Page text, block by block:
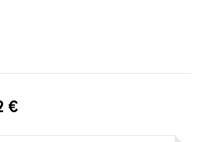
€